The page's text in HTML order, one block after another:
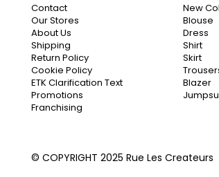
Contact
Our Stores
About Us
Shipping
Return Policy
Cookie Policy
ETK Clarification Text
Promotions
Franchising
New
Blouse
Dress
Shirt
Skirt
Blazer
© COPYRIGHT 2025 Rue Les Createurs